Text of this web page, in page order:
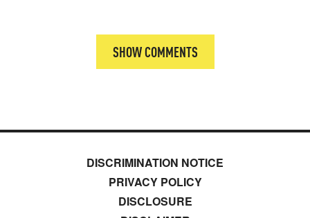
SHOW COMMENTS
DISCRIMINATION NOTICE
PRIVACY POLICY
DISCLOSURE